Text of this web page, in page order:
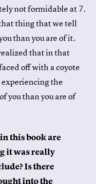
not formidable at 7.
thing that we tell
than you are of it.
that in that
off with a coyote
experiencing the
you than you are of
this book are
it was really
Is there
into the